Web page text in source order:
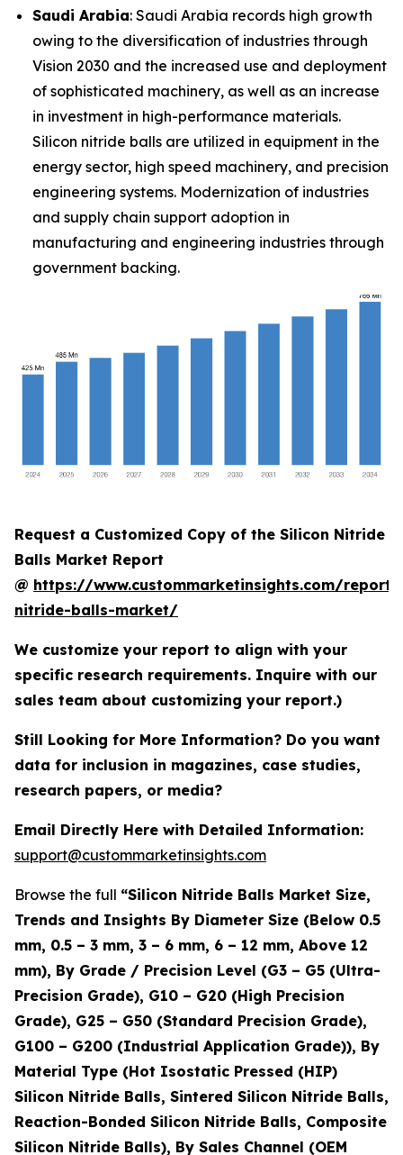
Saudi Arabia: Saudi Arabia records high growth
owing to the diversification of industries through
Vision 2030 and the increased use and deployment
of sophisticated machinery, as well as an increase
in investment in high-performance materials.
Silicon nitride balls are utilized in equipment in the
energy sector, high speed machinery, and precision
engineering systems. Modernization of industries
and supply chain support adoption in
manufacturing and engineering industries through
government backing.
Request a Customized Copy of the Silicon Nitride
Balls Market Report
@ https://www.custommarketinsights.com/
nitride-balls-market/
We customize your report to align with your
specific research requirements. Inquire with our
sales team about customizing your report.)
Still Looking for More Information? Do you want
data for inclusion in magazines, case studies,
research papers, or media?
Email Directly Here with Detailed Information:
support@custommarketinsights.com
Browse the full “Silicon Nitride Balls Market Size,
Trends and Insights By Diameter Size (Below 0.5
mm, 0.5 – 3 mm, 3 – 6 mm, 6 – 12 mm, Above 12
mm), By Grade / Precision Level (G3 – G5 (Ultra-
Precision Grade), G10 – G20 (High Precision
Grade), G25 – G50 (Standard Precision Grade),
G100 – G200 (Industrial Application Grade)), By
Material Type (Hot Isostatic Pressed (HIP)
Silicon Nitride Balls, Sintered Silicon Nitride Balls,
Reaction-Bonded Silicon Nitride Balls, Composite
Silicon Nitride Balls), By Sales Channel (OEM